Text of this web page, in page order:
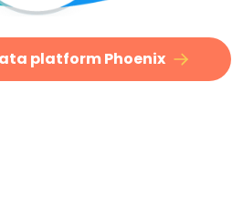
platform Phoenix